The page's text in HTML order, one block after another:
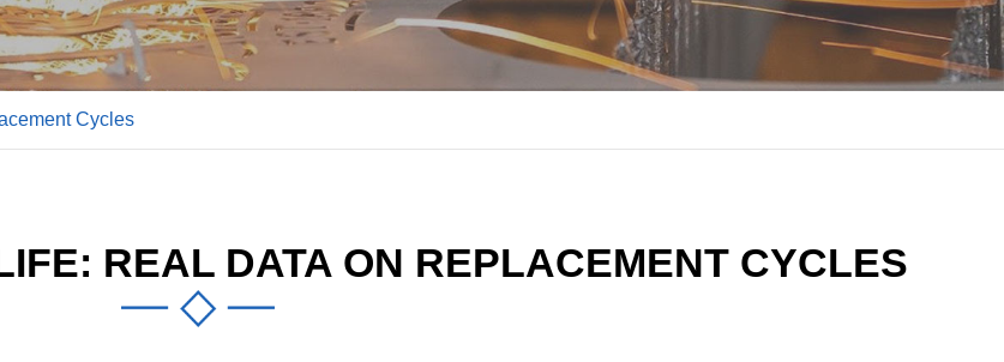
Cycles
REAL DATA ON REPLACEMENT CYCLES